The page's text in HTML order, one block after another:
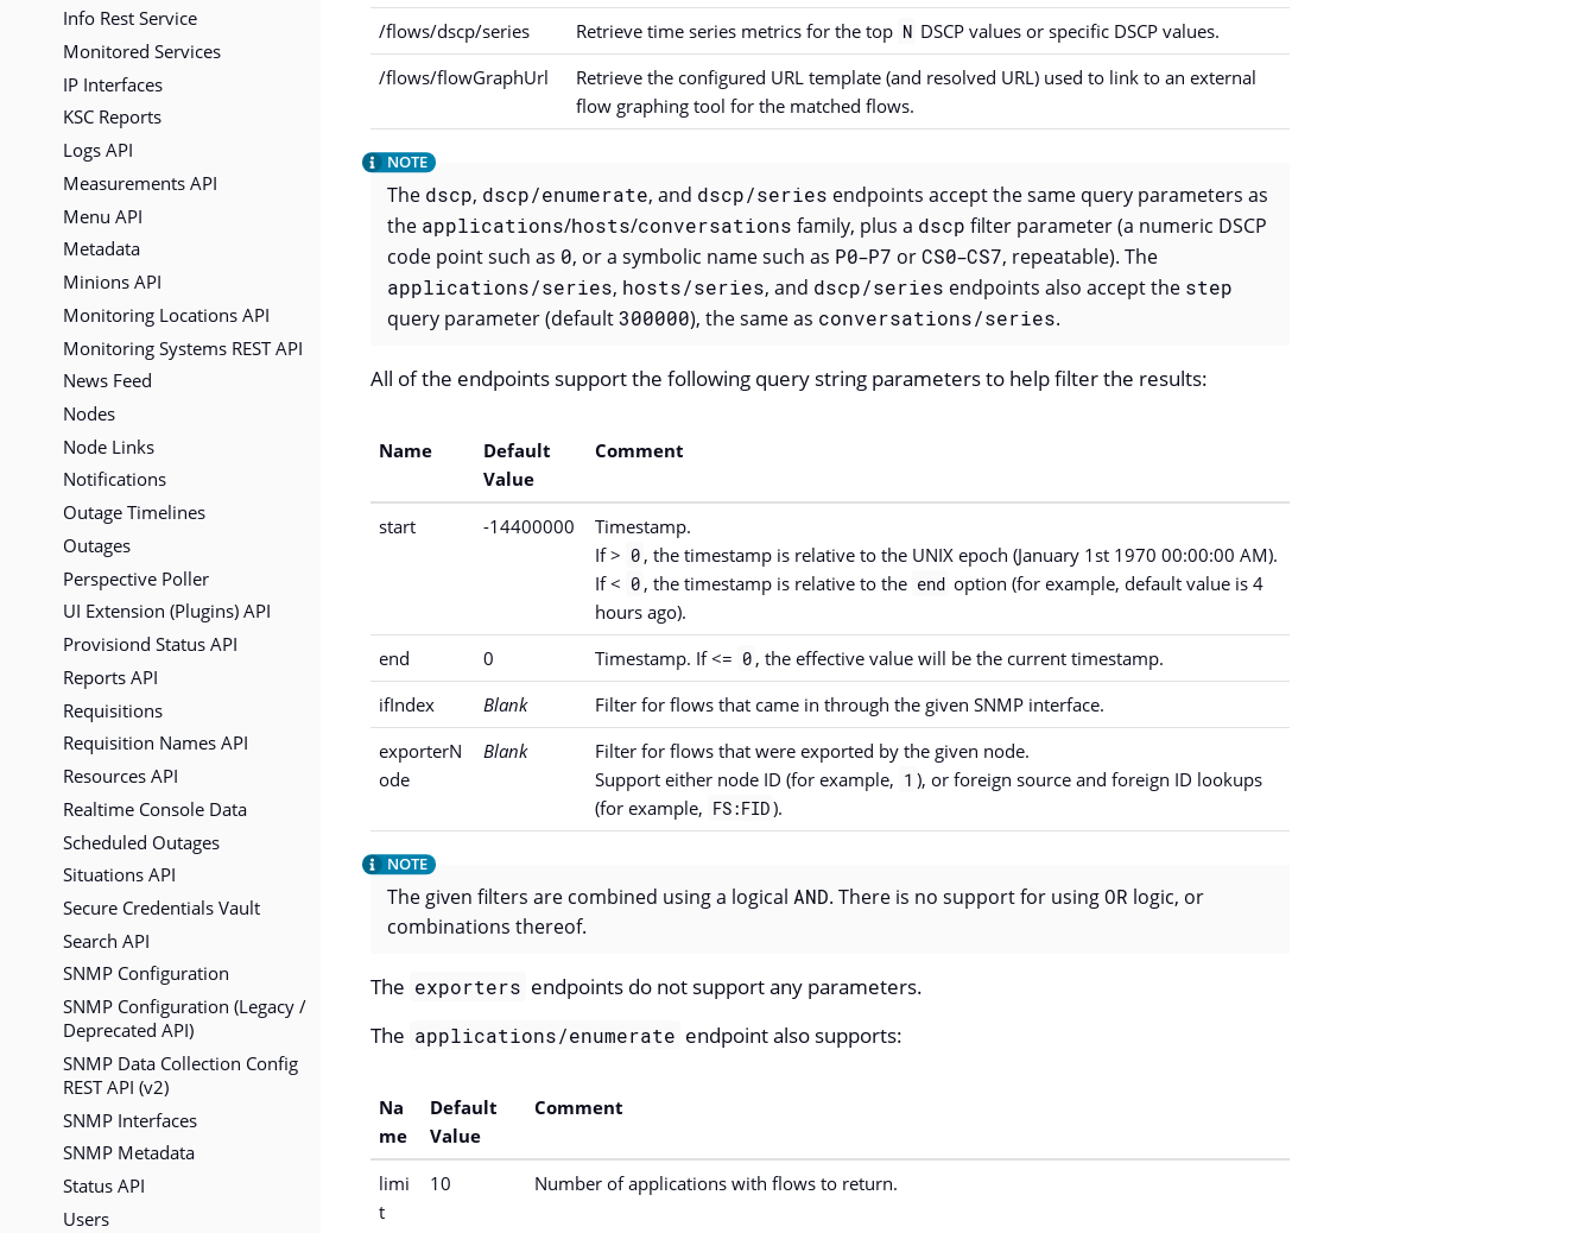
Info Rest Service
Monitored Services
IP Interfaces
KSC Reports
Logs API
Measurements API
Menu API
Metadata
Minions API
Monitoring Locations API
Monitoring Systems REST API
News Feed
Nodes
Node Links
Notifications
Outage Timelines
Outages
Perspective Poller
UI Extension (Plugins) API
Provisiond Status API
Reports API
Requisitions
Requisition Names API
Resources API
Realtime Console Data
Scheduled Outages
Situations API
Secure Credentials Vault
Search API
SNMP Configuration
SNMP Configuration (Legacy /
Deprecated API)
SNMP Data Collection Config
REST API (v2)
SNMP Interfaces
SNMP Metadata
Status API
Users
/flows/dscp/series Retrieve time series metrics for the top N DSCP values or specific DSCP values.
/flows/flowGraphUrl
Retrieve the configured URL template (and resolved URL) used to link to an external
flow graphing tool for the matched flows.
The dscp, dscp/enumerate, and dscp/series endpoints accept the same query parameters as
the applications/hosts/conversations family, plus a dscp filter parameter (a numeric DSCP
code point such as 0, or a symbolic name such as P0–P7 orCS0–CS7, repeatable). The
applications/series, hosts/series, and dscp/series endpoints also accept the step
query parameter (default300000), the same as conversations/series.
All of the endpoints support the following query string parameters to help filter the results:
Name
Default
Value
Comment
start -14400000
Timestamp.
If > 0 , the timestamp is relative to the UNIX epoch (January 1st 1970 00:00:00 AM).
If < 0 , the timestamp is relative to the end option (for example, default value is 4
hours ago).
end
0 Timestamp. If <= 0 , the effective value will be the current timestamp.
ifIndex
Blank
Filter for flows that came in through the given SNMP interface.
exporterN
ode
Blank
Filter for flows that were exported by the given node.
Support either node ID (for example, 1 ), or foreign source and foreign ID lookups
(for example, FS:FID).
The given filters are combined using a logical AND. There is no support for usingOR logic, or
combinations thereof.
The exporters endpoints do not support any parameters.
The applications/enumerate endpoint also supports:
Na
me
Default
Value
Comment
limi
t
10 Number of applications with flows to return.